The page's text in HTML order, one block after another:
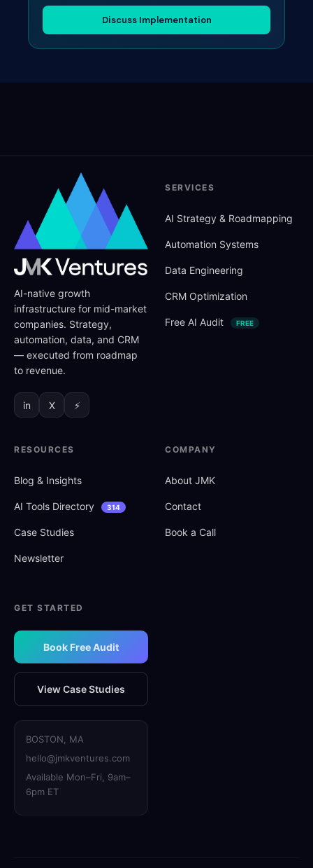
Discuss Implementation
AI-native growth
infrastructure for mid-market
companies. Strategy,
automation, data, and CRM
— executed from roadmap
to revenue.
in X ⚡
SERVICES
AI Strategy & Roadmapping
Automation Systems
Data Engineering
CRM Optimization
Free AI Audit FREE
RESOURCES
Blog & Insights
AI Tools Directory 314
Case Studies
Newsletter
COMPANY
About JMK
Contact
Book a Call
GET STARTED
Book Free Audit
View Case Studies
BOSTON, MA
hello@jmkventures.com
Available Mon–Fri, 9am–
6pm ET